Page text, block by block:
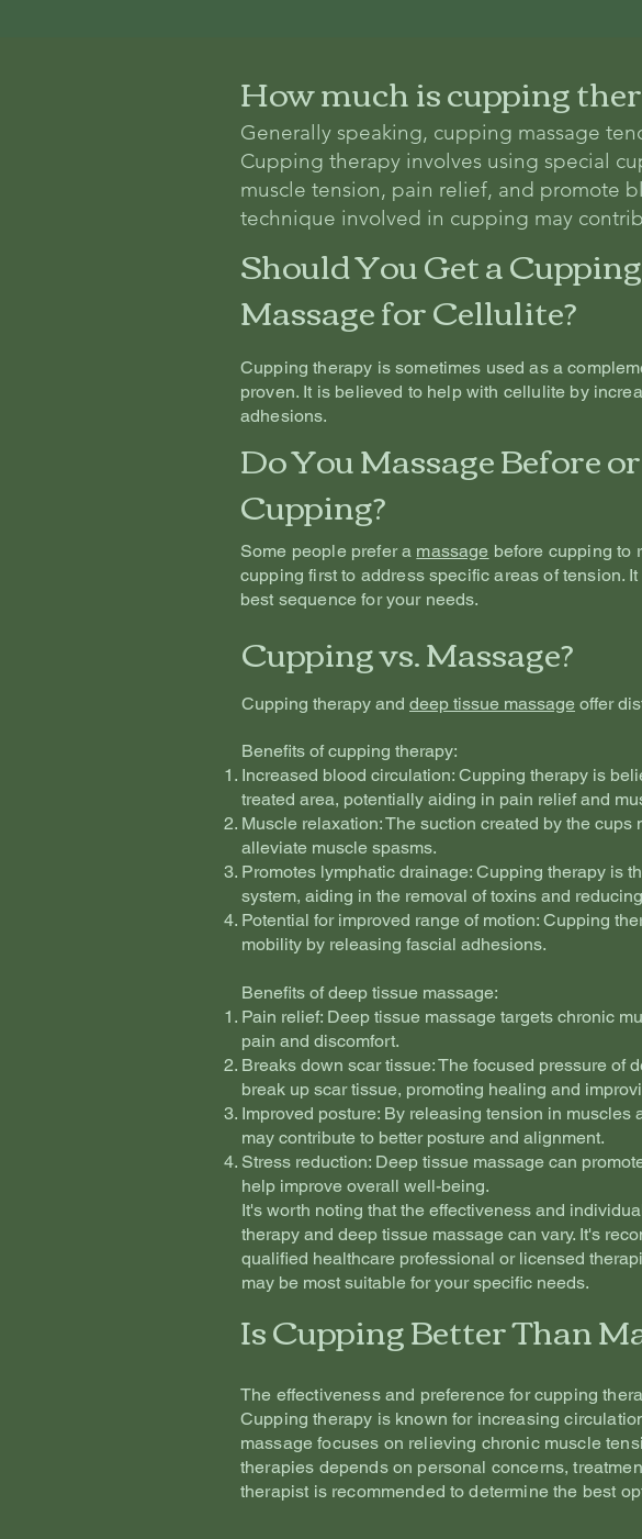
How much is cupping
Generally speaking, cupping massage
Cupping therapy involves using special
muscle tension, pain relief, and promote
technique involved in cupping may
Should You Get a Cupping
Massage for Cellulite?
Cupping therapy is sometimes used as a
proven. It is believed to help with cellulite by
adhesions.
Do You Massage Before
Cupping?
Some people prefer a massage before cupping to
cupping first to address specific areas of tension.
best sequence for your needs.
Cupping vs. Massage?
Cupping therapy and deep tissue massage offer
Benefits of cupping therapy:
Increased blood circulation: Cupping therapy is
treated area, potentially aiding in pain relief and
Muscle relaxation: The suction created by the
alleviate muscle spasms.
Promotes lymphatic drainage: Cupping therapy is
system, aiding in the removal of toxins and
Potential for improved range of motion: Cupping
mobility by releasing fascial adhesions.
Benefits of deep tissue massage:
Pain relief: Deep tissue massage targets chronic
pain and discomfort.
Breaks down scar tissue: The focused pressure of
break up scar tissue, promoting healing and
Improved posture: By releasing tension in muscles
may contribute to better posture and alignment.
Stress reduction: Deep tissue massage can
help improve overall well-being.
It's worth noting that the effectiveness and
therapy and deep tissue massage can vary. It's
qualified healthcare professional or licensed
may be most suitable for your specific needs.
Is Cupping Better Than
The effectiveness and preference for cupping
Cupping therapy is known for increasing
massage focuses on relieving chronic muscle
therapies depends on personal concerns,
therapist is recommended to determine the best